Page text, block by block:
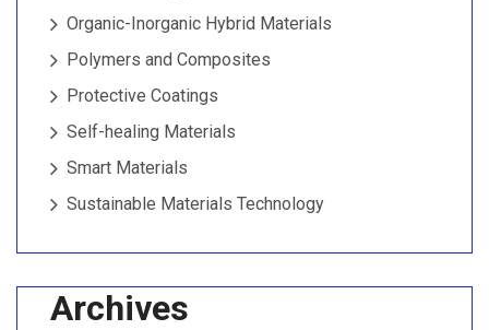
Organic-Inorganic Hybrid Materials
Polymers and Composites
Protective Coatings
Self-healing Materials
Smart Materials
Sustainable Materials Technology
Archives